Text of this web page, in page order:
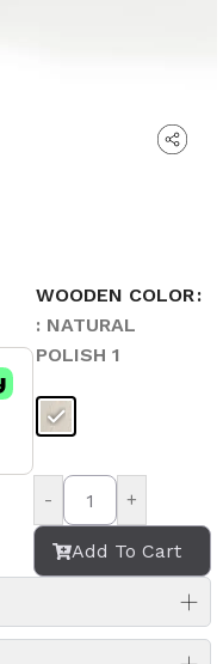
WOODEN COLOR
: NATURAL
POLISH 1
- +
Add To Cart